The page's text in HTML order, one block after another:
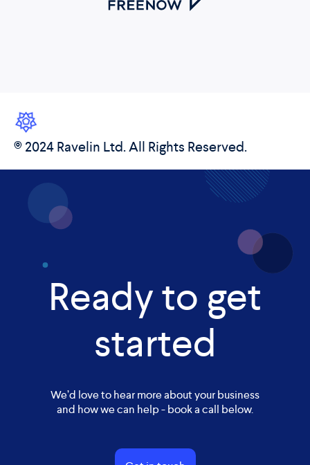
© 2024 Ravelin Ltd. All Rights Reserved.
Ready to get
started
We’d love to hear more about your business
and how we can help - book a call below.